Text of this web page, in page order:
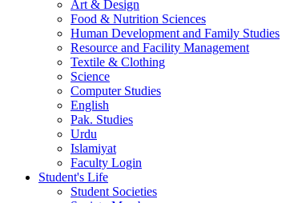
Art & Design
Food & Nutrition Sciences
Human Development and Family Studies
Resource and Facility Management
Textile & Clothing
Science
Computer Studies
English
Pak. Studies
Urdu
Islamiyat
Faculty Login
Student's Life
Student Societies